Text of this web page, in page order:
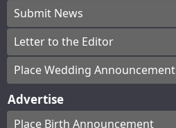
Submit News
Letter to the Editor
Place Wedding Announcement
Advertise
Place Birth Announcement